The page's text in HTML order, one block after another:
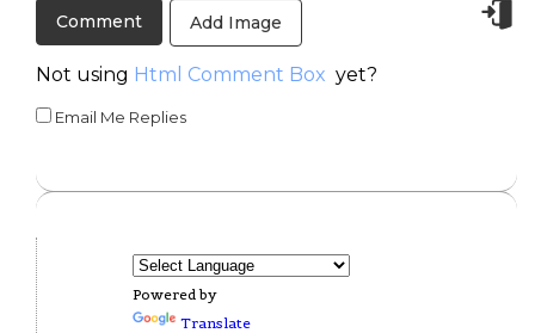
Add Image
Not using Html Comment Box yet?
Email Me Replies
Powered by
Translate